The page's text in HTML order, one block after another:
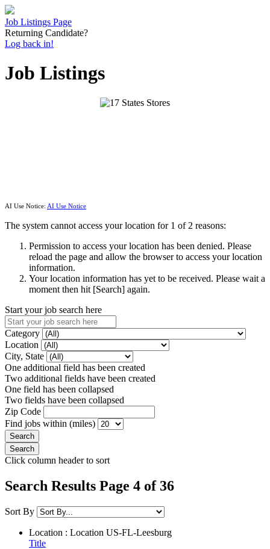
Job Listings Page
Returning Candidate?
Log back in!
Job Listings
AI Use Notice: AI Use Notice
The system cannot access your location for 1 of 2 reasons:
Permission to access your location has been denied. Please
reload the page and allow the browser to access your location
information.
Your location information has yet to be received. Please wait a
moment then hit [Search] again.
Start your job search here
Category
Location
City, State
One additional field has been created
Two additional fields have been created
One field has been collapsed
Two fields have been collapsed
Zip Code
Find jobs within (miles)
Click column header to sort
Search Results Page 4 of 36
Sort By
Location : Location US-FL-Leesburg
Title